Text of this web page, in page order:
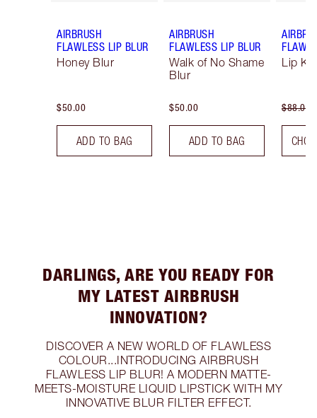
AIRBRUSH
FLAWLESS LIP BLUR
Honey Blur
$50.00
ADD TO BAG
AIRBRUSH
FLAWLESS LIP BLUR
Walk of No Shame
Blur
$50.00
ADD TO BAG
Lip Kit
$88.00
DARLINGS, ARE YOU READY FOR
MY LATEST AIRBRUSH
INNOVATION?
DISCOVER A NEW WORLD OF FLAWLESS
COLOUR...INTRODUCING AIRBRUSH
FLAWLESS LIP BLUR! A MODERN MATTE-
MEETS-MOISTURE LIQUID LIPSTICK WITH MY
INNOVATIVE BLUR FILTER EFFECT.